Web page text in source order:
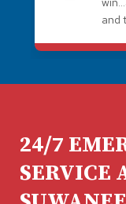
and
the
24/7
SERVICE